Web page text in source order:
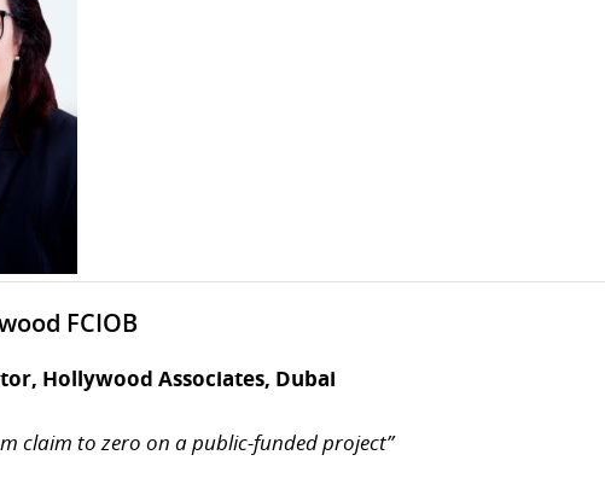
FCIOB
Hollywood Associates, Dubai
claim to zero on a public-funded project”